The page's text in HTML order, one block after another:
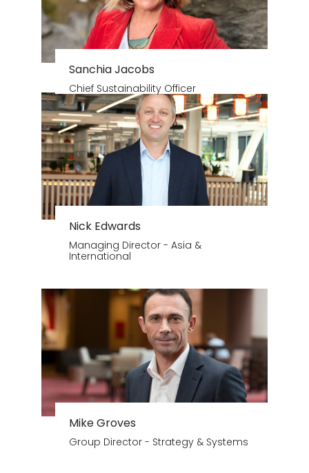
Mike Groves
Group Director - Strategy & Systems
Nick Edwards
Managing Director - Asia &
International
Sanchia Jacobs
Chief Sustainability Officer